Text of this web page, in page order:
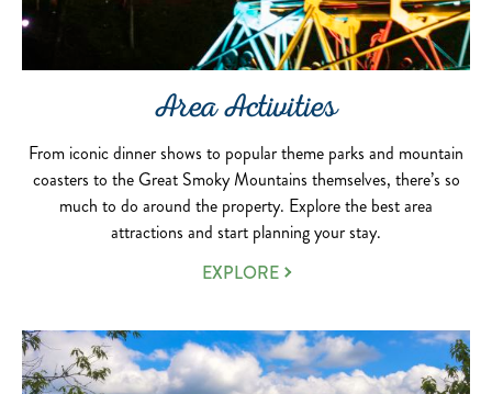
Area Activities
From iconic dinner shows to popular theme parks and mountain
coasters to the Great Smoky Mountains themselves, there’s so
much to do around the property. Explore the best area
attractions and start planning your stay.
EXPLORE